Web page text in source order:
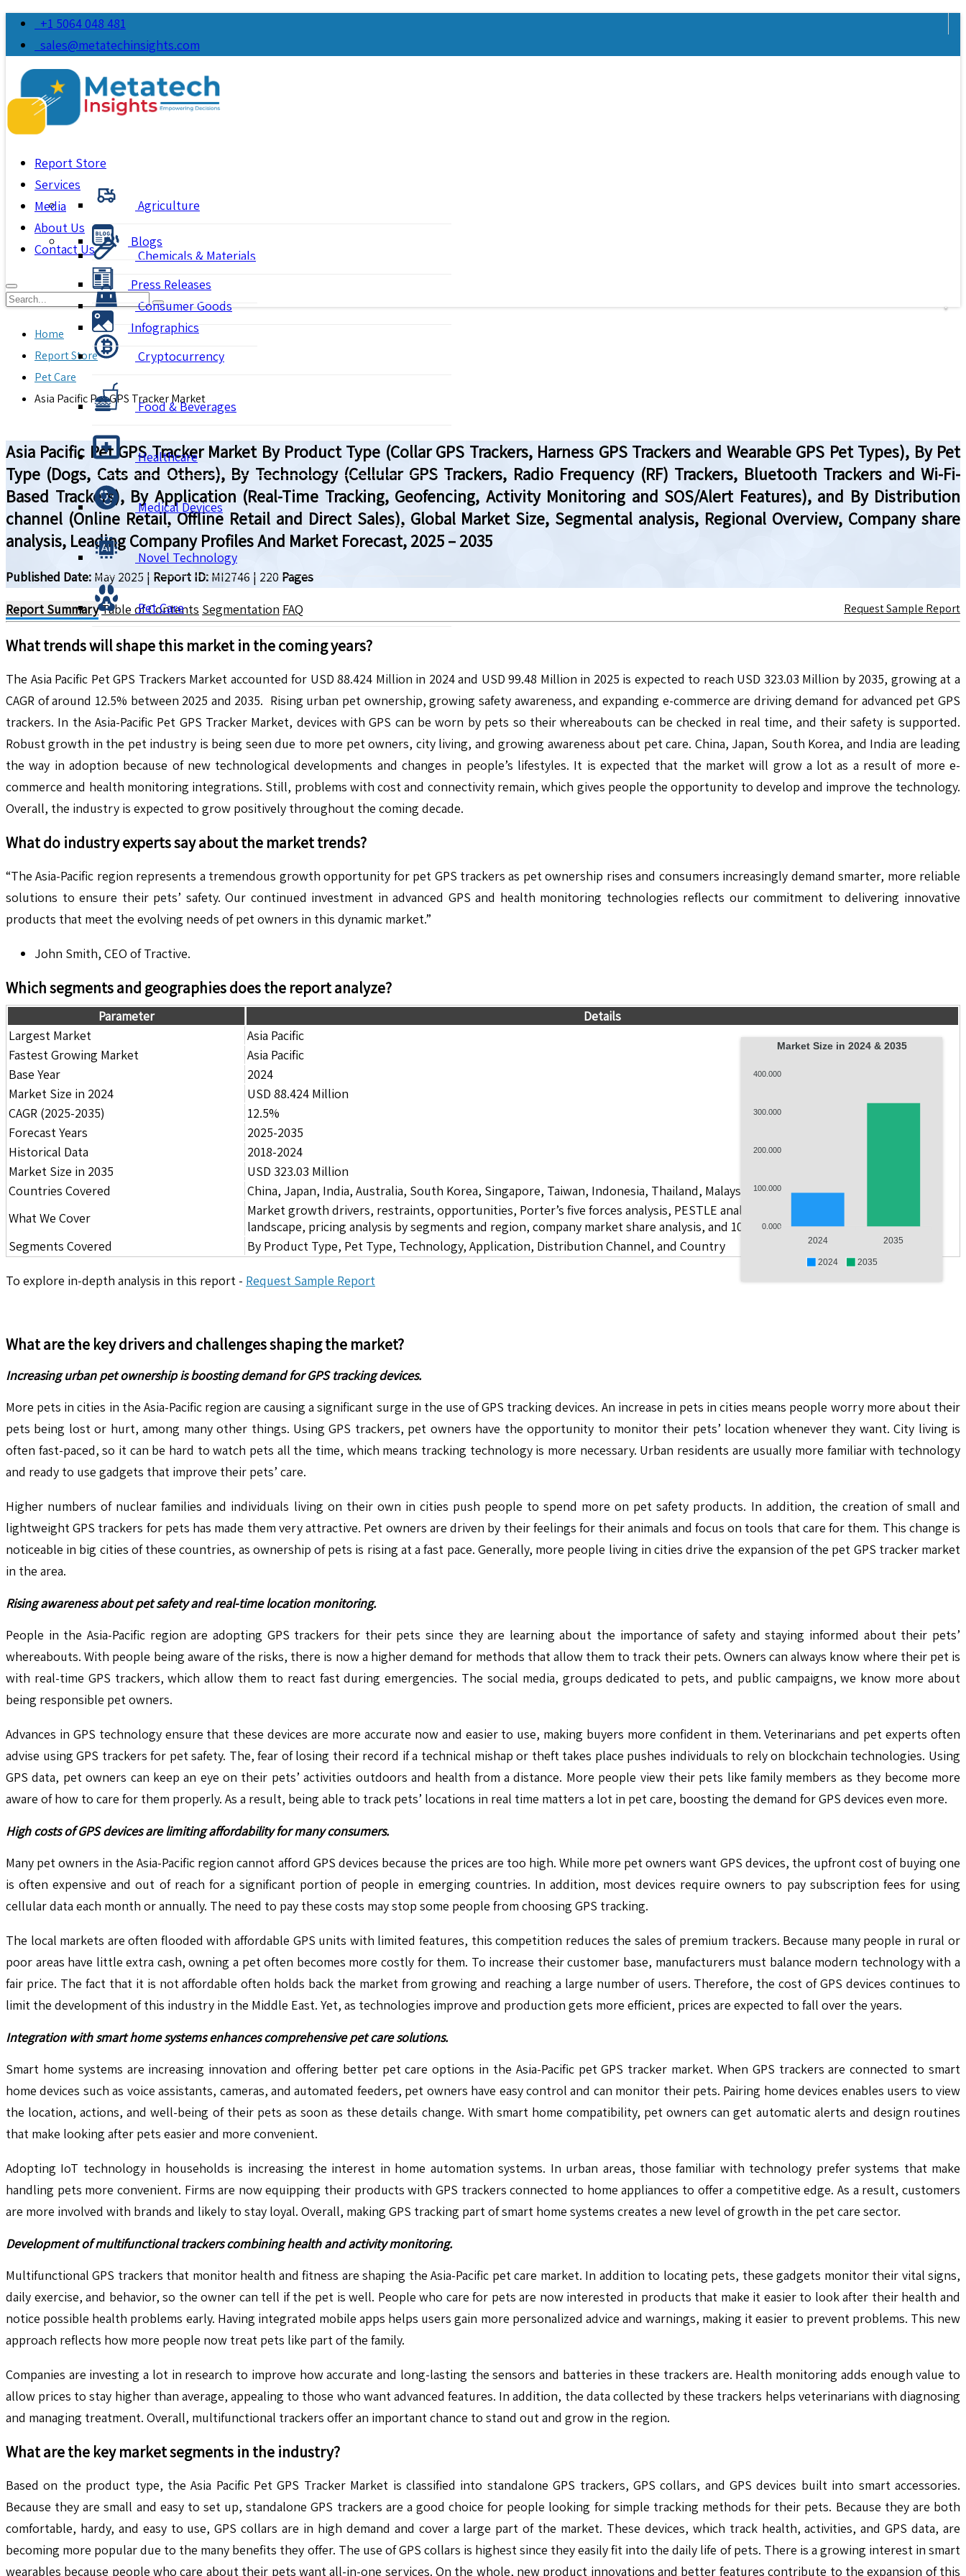
+1 5064 048 481
sales@metatechinsights.com
Report Store
Agriculture
Chemicals & Materials
Consumer Goods
Cryptocurrency
Food & Beverages
Healthcare
Medical Devices
Novel Technology
Pet Care
Services
Media
Blogs
Press Releases
Infographics
About Us
Contact Us
Home
Report Store
Pet Care
Asia Pacific Pet GPS Tracker Market
Asia Pacific Pet GPS Tracker Market By Product Type (Collar GPS Trackers, Harness GPS Trackers and Wearable GPS Pet Types), By Pet
Type (Dogs, Cats and Others), By Technology (Cellular GPS Trackers, Radio Frequency (RF) Trackers, Bluetooth Trackers and Wi-Fi-
Based Trackers), By Application (Real-Time Tracking, Geofencing, Activity Monitoring and SOS/Alert Features), and By Distribution
channel (Online Retail, Offline Retail and Direct Sales), Global Market Size, Segmental analysis, Regional Overview, Company share
analysis, Leading Company Profiles And Market Forecast, 2025 – 2035
Published Date: May 2025 | Report ID: MI2746 | 220 Pages
Report SummaryTable of Contents Segmentation FAQ Request Sample Report
What trends will shape this market in the coming years?
The Asia Pacific Pet GPS Trackers Market accounted for USD 88.424 Million in 2024 and USD 99.48 Million in 2025 is expected to reach USD 323.03 Million by 2035, growing at a
CAGR of around 12.5% between 2025 and 2035. Rising urban pet ownership, growing safety awareness, and expanding e-commerce are driving demand for advanced pet GPS
trackers. In the Asia-Pacific Pet GPS Tracker Market, devices with GPS can be worn by pets so their whereabouts can be checked in real time, and their safety is supported.
Robust growth in the pet industry is being seen due to more pet owners, city living, and growing awareness about pet care. China, Japan, South Korea, and India are leading
the way in adoption because of new technological developments and changes in people’s lifestyles. It is expected that the market will grow a lot as a result of more e-
commerce and health monitoring integrations. Still, problems with cost and connectivity remain, which gives people the opportunity to develop and improve the technology.
Overall, the industry is expected to grow positively throughout the coming decade.
What do industry experts say about the market trends?
“The Asia-Pacific region represents a tremendous growth opportunity for pet GPS trackers as pet ownership rises and consumers increasingly demand smarter, more reliable
solutions to ensure their pets’ safety. Our continued investment in advanced GPS and health monitoring technologies reflects our commitment to delivering innovative
products that meet the evolving needs of pet owners in this dynamic market.”
John Smith, CEO of Tractive.
Which segments and geographies does the report analyze?
Market Size in 2024 & 2035
400.000
300.000
200.000
100.000
0.000
2024 2035
2024 2035
Parameter
Details
Largest Market
Asia Pacific
Fastest Growing Market
Asia Pacific
Base Year
2024
Market Size in 2024
USD 88.424 Million
CAGR (2025-2035)
12.5%
Forecast Years
2025-2035
Historical Data
2018-2024
Market Size in 2035
USD 323.03 Million
Countries Covered
China, Japan, India, Australia, South Korea, Singapore, Taiwan, Indonesia, Thailand, Malaysia, Philippines, Vietnam, and Others
What We Cover
Market growth drivers, restraints, opportunities, Porter’s five forces analysis, PESTLE analysis, value chain analysis, regulatory
landscape, pricing analysis by segments and region, company market share analysis, and 10 companies.
Segments Covered
By Product Type, Pet Type, Technology, Application, Distribution Channel, and Country
To explore in-depth analysis in this report - Request Sample Report
What are the key drivers and challenges shaping the market?
Increasing urban pet ownership is boosting demand for GPS tracking devices.
More pets in cities in the Asia-Pacific region are causing a significant surge in the use of GPS tracking devices. An increase in pets in cities means people worry more about their
pets being lost or hurt, among many other things. Using GPS trackers, pet owners have the opportunity to monitor their pets’ location whenever they want. City living is
often fast-paced, so it can be hard to watch pets all the time, which means tracking technology is more necessary. Urban residents are usually more familiar with technology
and ready to use gadgets that improve their pets’ care.
Higher numbers of nuclear families and individuals living on their own in cities push people to spend more on pet safety products. In addition, the creation of small and
lightweight GPS trackers for pets has made them very attractive. Pet owners are driven by their feelings for their animals and focus on tools that care for them. This change is
noticeable in big cities of these countries, as ownership of pets is rising at a fast pace. Generally, more people living in cities drive the expansion of the pet GPS tracker market
in the area.
Rising awareness about pet safety and real-time location monitoring.
People in the Asia-Pacific region are adopting GPS trackers for their pets since they are learning about the importance of safety and staying informed about their pets’
whereabouts. With people being aware of the risks, there is now a higher demand for methods that allow them to track their pets. Owners can always know where their pet is
with real-time GPS trackers, which allow them to react fast during emergencies. The social media, groups dedicated to pets, and public campaigns, we know more about
being responsible pet owners.
Advances in GPS technology ensure that these devices are more accurate now and easier to use, making buyers more confident in them. Veterinarians and pet experts often
advise using GPS trackers for pet safety. The, fear of losing their record if a technical mishap or theft takes place pushes individuals to rely on blockchain technologies. Using
GPS data, pet owners can keep an eye on their pets’ activities outdoors and health from a distance. More people view their pets like family members as they become more
aware of how to care for them properly. As a result, being able to track pets’ locations in real time matters a lot in pet care, boosting the demand for GPS devices even more.
High costs of GPS devices are limiting affordability for many consumers.
Many pet owners in the Asia-Pacific region cannot afford GPS devices because the prices are too high. While more pet owners want GPS devices, the upfront cost of buying one
is often expensive and out of reach for a significant portion of people in emerging countries. In addition, most devices require owners to pay subscription fees for using
cellular data each month or annually. The need to pay these costs may stop some people from choosing GPS tracking.
The local markets are often flooded with affordable GPS units with limited features, this competition reduces the sales of premium trackers. Because many people in rural or
poor areas have little extra cash, owning a pet often becomes more costly for them. To increase their customer base, manufacturers must balance modern technology with a
fair price. The fact that it is not affordable often holds back the market from growing and reaching a large number of users. Therefore, the cost of GPS devices continues to
limit the development of this industry in the Middle East. Yet, as technologies improve and production gets more efficient, prices are expected to fall over the years.
Integration with smart home systems enhances comprehensive pet care solutions.
Smart home systems are increasing innovation and offering better pet care options in the Asia-Pacific pet GPS tracker market. When GPS trackers are connected to smart
home devices such as voice assistants, cameras, and automated feeders, pet owners have easy control and can monitor their pets. Pairing home devices enables users to view
the location, actions, and well-being of their pets as soon as these details change. With smart home compatibility, pet owners can get automatic alerts and design routines
that make looking after pets easier and more convenient.
Adopting IoT technology in households is increasing the interest in home automation systems. In urban areas, those familiar with technology prefer systems that make
handling pets more convenient. Firms are now equipping their products with GPS trackers connected to home appliances to offer a competitive edge. As a result, customers
are more involved with brands and likely to stay loyal. Overall, making GPS tracking part of smart home systems creates a new level of growth in the pet care sector.
Development of multifunctional trackers combining health and activity monitoring.
Multifunctional GPS trackers that monitor health and fitness are shaping the Asia-Pacific pet care market. In addition to locating pets, these gadgets monitor their vital signs,
daily exercise, and behavior, so the owner can tell if the pet is well. People who care for pets are now interested in products that make it easier to look after their health and
notice possible health problems early. Having integrated mobile apps helps users gain more personalized advice and warnings, making it easier to prevent problems. This new
approach reflects how more people now treat pets like part of the family.
Companies are investing a lot in research to improve how accurate and long-lasting the sensors and batteries in these trackers are. Health monitoring adds enough value to
allow prices to stay higher than average, appealing to those who want advanced features. In addition, the data collected by these trackers helps veterinarians with diagnosing
and managing treatment. Overall, multifunctional trackers offer an important chance to stand out and grow in the region.
What are the key market segments in the industry?
Based on the product type, the Asia Pacific Pet GPS Tracker Market is classified into standalone GPS trackers, GPS collars, and GPS devices built into smart accessories.
Because they are small and easy to set up, standalone GPS trackers are a good choice for people looking for simple tracking methods for their pets. Because they are both
comfortable, hardy, and easy to use, GPS collars are in high demand and cover a large part of the market. These devices, which track health, activities, and GPS data, are
becoming more popular due to the many benefits they offer. The use of GPS collars is highest since they easily fit into the daily life of pets. There is a growing interest in smart
wearables because people who care about their pets want all-in-one services. On the whole, new product innovations and better features contribute to the expansion of this